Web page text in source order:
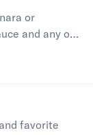
or
and any of
toppings.
favorite